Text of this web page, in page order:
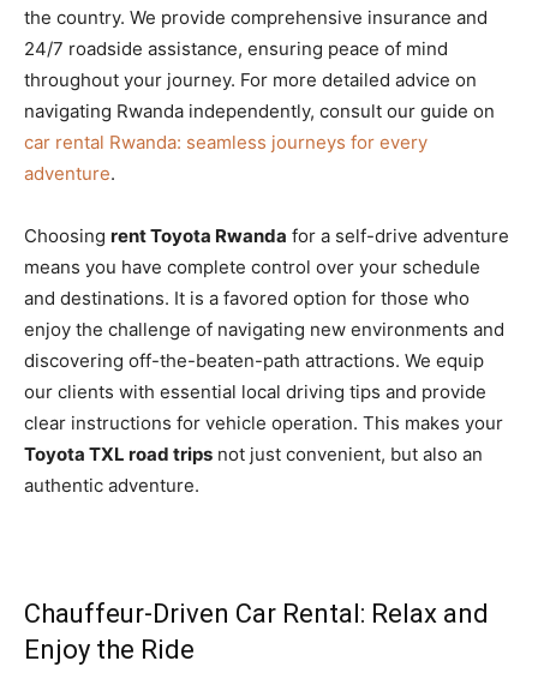
the country. We provide comprehensive insurance and
24/7 roadside assistance, ensuring peace of mind
throughout your journey. For more detailed advice on
navigating Rwanda independently, consult our guide on
car rental Rwanda: seamless journeys for every
adventure.
Choosing rent Toyota Rwanda for a self-drive adventure
means you have complete control over your schedule
and destinations. It is a favored option for those who
enjoy the challenge of navigating new environments and
discovering off-the-beaten-path attractions. We equip
our clients with essential local driving tips and provide
clear instructions for vehicle operation. This makes your
Toyota TXL road trips not just convenient, but also an
authentic adventure.
Chauffeur-Driven Car Rental: Relax and
Enjoy the Ride